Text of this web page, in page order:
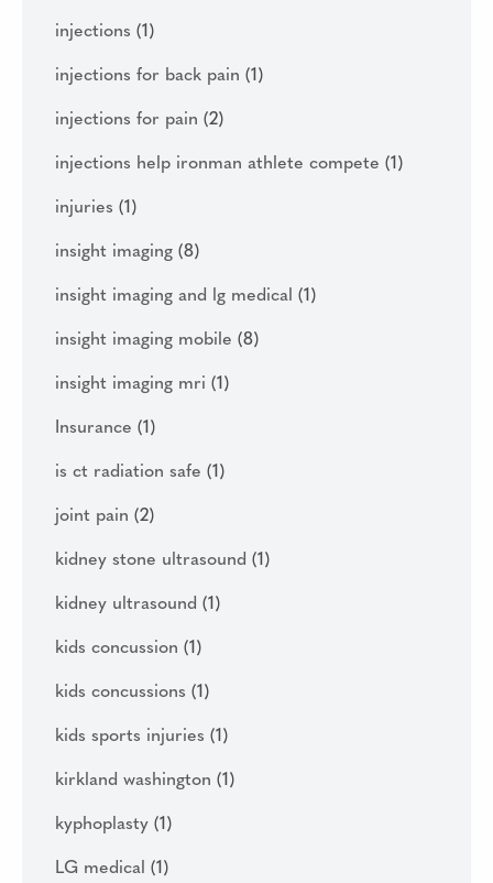
injections (1)
injections for back pain (1)
injections for pain (2)
injections help ironman athlete compete (1)
injuries (1)
insight imaging (8)
insight imaging and lg medical (1)
insight imaging mobile (8)
insight imaging mri (1)
Insurance (1)
is ct radiation safe (1)
joint pain (2)
kidney stone ultrasound (1)
kidney ultrasound (1)
kids concussion (1)
kids concussions (1)
kids sports injuries (1)
kirkland washington (1)
kyphoplasty (1)
LG medical (1)